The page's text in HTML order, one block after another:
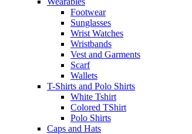
Footwear
Sunglasses
Wrist Watches
Wristbands
Vest and Garments
Scarf
Wallets
T-Shirts and Polo Shirts
White Tshirt
Colored TShirt
Polo Shirts
Caps and Hats